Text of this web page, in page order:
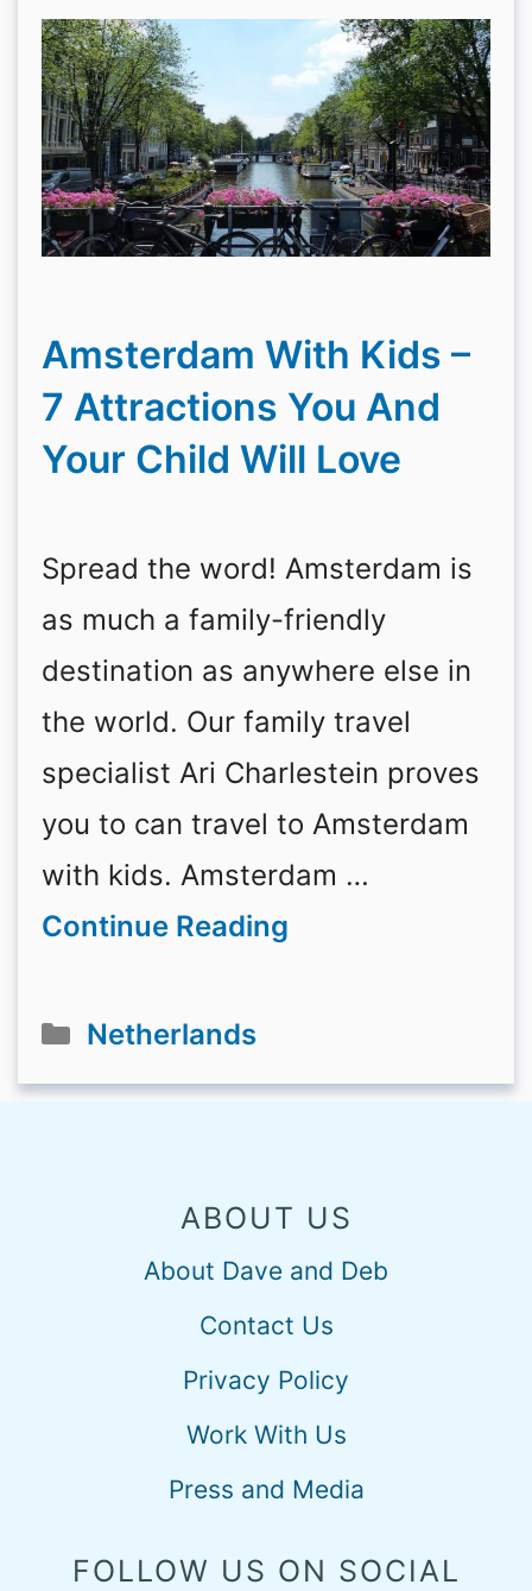
Amsterdam With Kids –
7 Attractions You And
Your Child Will Love
Spread the word! Amsterdam is
as much a family-friendly
destination as anywhere else in
the world. Our family travel
specialist Ari Charlestein proves
you to can travel to Amsterdam
with kids. Amsterdam …
Continue Reading
Categories
Netherlands
ABOUT US
About Dave and Deb
Contact Us
Privacy Policy
Work With Us
Press and Media
FOLLOW US ON SOCIAL